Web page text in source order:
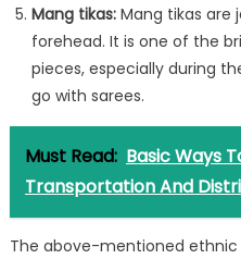
Mang tikas: Mang tikas are
forehead. It is one of the
pieces, especially during
go with sarees.
Must Read: Basic Ways
Transportation And
The above-mentioned ethnic